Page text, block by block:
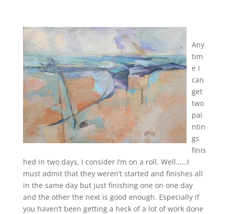
Any
tim
e I
can
get
two
pai
ntin
gs
finis
hed in two days, I consider I’m on a roll. Well……I
must admit that they weren’t started and finishes all
in the same day but just finishing one on one day
and the other the next is good enough. Especially if
you haven’t been getting a heck of a lot of work done